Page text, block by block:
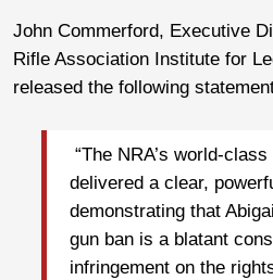
John Commerford, Executive
Rifle Association Institute for
released the following
“The NRA’s world-
delivered a clear,
demonstrating that
gun ban is a blatant
infringement on the